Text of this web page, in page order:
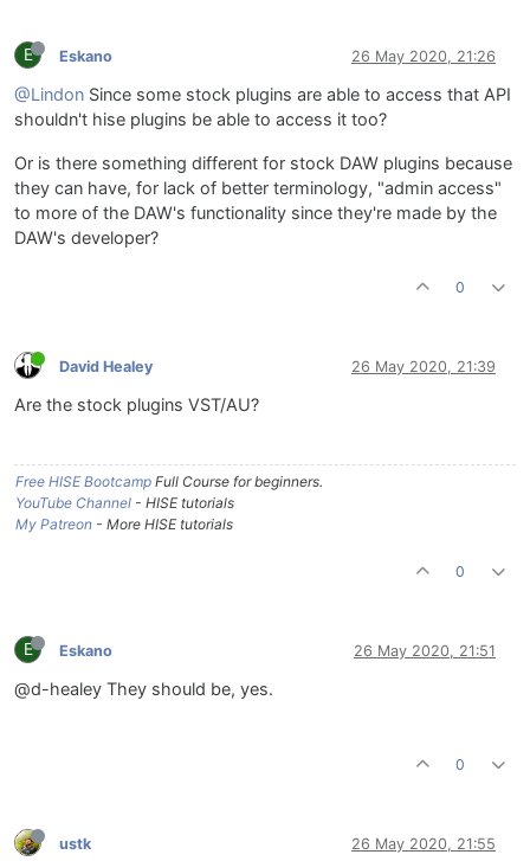
E Eskano 26 May 2020, 21:26
@Lindon Since some stock plugins are able to access that API
shouldn't hise plugins be able to access it too?
Or is there something different for stock DAW plugins because
they can have, for lack of better terminology, "admin access"
to more of the DAW's functionality since they're made by the
DAW's developer?
0
David Healey 26 May 2020, 21:39
Are the stock plugins VST/AU?
Free HISE Bootcamp Full Course for beginners.
YouTube Channel - HISE tutorials
My Patreon - More HISE tutorials
0
E Eskano 26 May 2020, 21:51
@d-healey They should be, yes.
0
ustk 26 May 2020, 21:55